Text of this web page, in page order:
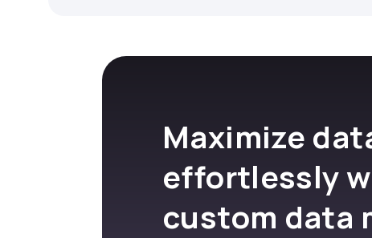
Maximize
effortlessly
custom data